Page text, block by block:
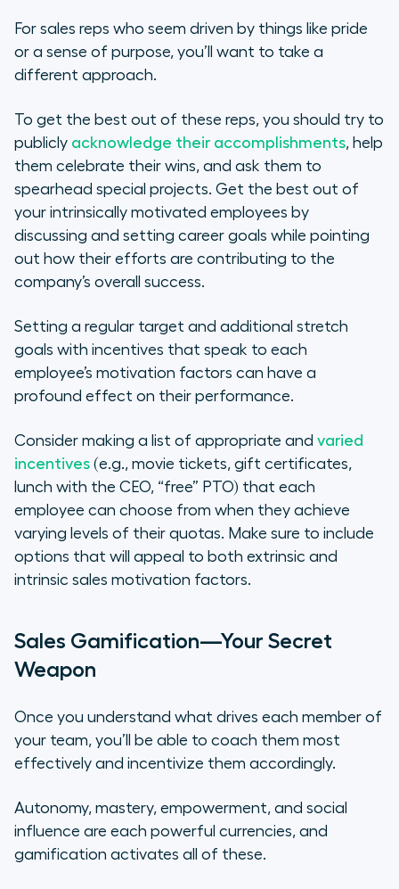
For sales reps who seem driven by things like pride
or a sense of purpose, you’ll want to take a
different approach.
To get the best out of these reps, you should try to
publicly acknowledge their accomplishments, help
them celebrate their wins, and ask them to
spearhead special projects. Get the best out of
your intrinsically motivated employees by
discussing and setting career goals while pointing
out how their efforts are contributing to the
company’s overall success.
Setting a regular target and additional stretch
goals with incentives that speak to each
employee’s motivation factors can have a
profound effect on their performance.
Consider making a list of appropriate and varied
incentives (e.g., movie tickets, gift certificates,
lunch with the CEO, “free” PTO) that each
employee can choose from when they achieve
varying levels of their quotas. Make sure to include
options that will appeal to both extrinsic and
intrinsic sales motivation factors.
Sales Gamification—Your Secret
Weapon
Once you understand what drives each member of
your team, you’ll be able to coach them most
effectively and incentivize them accordingly.
Autonomy, mastery, empowerment, and social
influence are each powerful currencies, and
gamification activates all of these.